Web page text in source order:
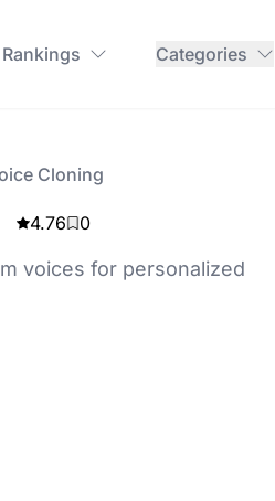
Categories
Cloning
4.76 0
voices for personalized